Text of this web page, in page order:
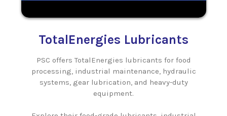
TotalEnergies Lubricants
PSC offers TotalEnergies lubricants for food
processing, industrial maintenance, hydraulic
systems, gear lubrication, and heavy-duty
equipment.